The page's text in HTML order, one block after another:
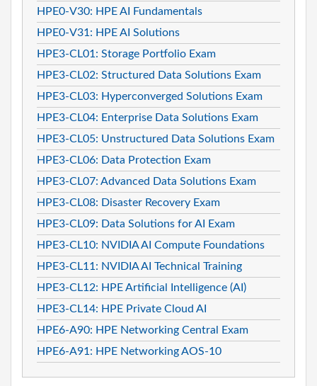
HPE0-V30: HPE AI Fundamentals
HPE0-V31: HPE AI Solutions
HPE3-CL01: Storage Portfolio Exam
HPE3-CL02: Structured Data Solutions Exam
HPE3-CL03: Hyperconverged Solutions Exam
HPE3-CL04: Enterprise Data Solutions Exam
HPE3-CL05: Unstructured Data Solutions Exam
HPE3-CL06: Data Protection Exam
HPE3-CL07: Advanced Data Solutions Exam
HPE3-CL08: Disaster Recovery Exam
HPE3-CL09: Data Solutions for AI Exam
HPE3-CL10: NVIDIA AI Compute Foundations
HPE3-CL11: NVIDIA AI Technical Training
HPE3-CL12: HPE Artificial Intelligence (AI)
HPE3-CL14: HPE Private Cloud AI
HPE6-A90: HPE Networking Central Exam
HPE6-A91: HPE Networking AOS-10